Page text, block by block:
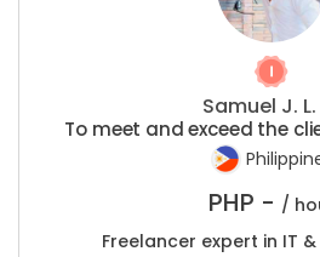
Samuel J. L.
To meet and exceed the
PHP - /
Freelancer expert in IT